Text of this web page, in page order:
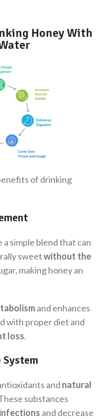
Honey With
of drinking
simple blend that can
sweetwithout the
making honey an
and enhances
with proper diet and
loss.
System
and natural
substances
and decrease